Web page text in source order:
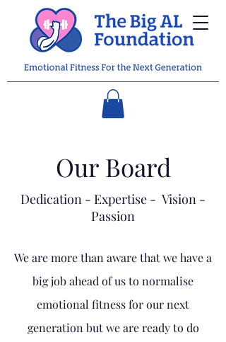
Our Board
Dedication - Expertise - Vision -
Passion
We are more than aware that we have a
big job ahead of us to normalise
emotional fitness for our next
generation but we are ready to do